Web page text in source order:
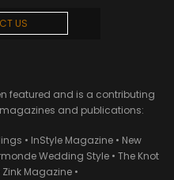
US
featured and is a contributing
and publications:
• InStyle Magazine • New
Wedding Style • The Knot
Magazine •